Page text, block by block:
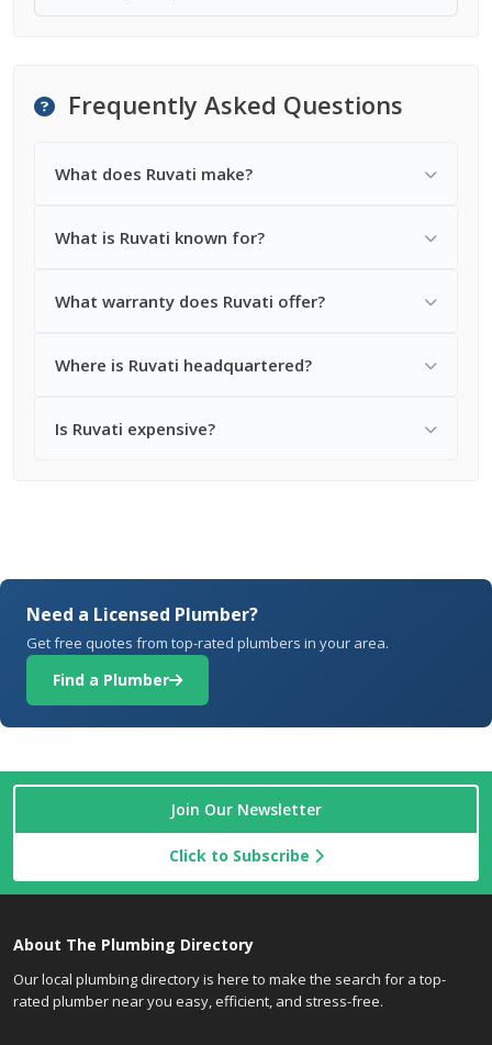
Frequently Asked Questions
What does Ruvati make?
What is Ruvati known for?
What warranty does Ruvati offer?
Where is Ruvati headquartered?
Is Ruvati expensive?
Need a Licensed Plumber?
Get free quotes from top-rated plumbers in your area.
Find a Plumber
Join Our Newsletter
Click to Subscribe
About The Plumbing Directory
Our local plumbing directory is here to make the search for a top-
rated plumber near you easy, efficient, and stress-free.